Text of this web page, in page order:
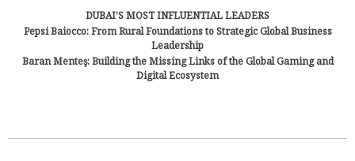
DUBAI’S MOST INFLUENTIAL LEADERS
Pepsi Baiocco: From Rural Foundations to Strategic Global Business
Leadership
Baran Menteş: Building the Missing Links of the Global Gaming and
Digital Ecosystem